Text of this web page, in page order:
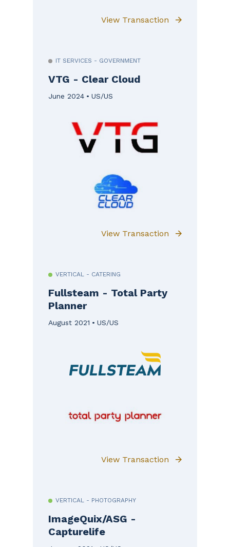
View Transaction
IT SERVICES - GOVERNMENT
VTG - Clear Cloud
June 2024 US/US
View Transaction
VERTICAL - CATERING
Fullsteam - Total Party
Planner
August 2021 US/US
View Transaction
VERTICAL - PHOTOGRAPHY
ImageQuix/ASG -
Capturelife